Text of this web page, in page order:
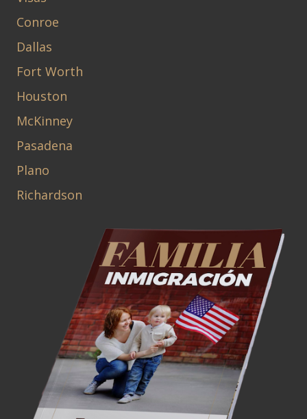
Conroe
Dallas
Fort Worth
Houston
McKinney
Pasadena
Plano
Richardson